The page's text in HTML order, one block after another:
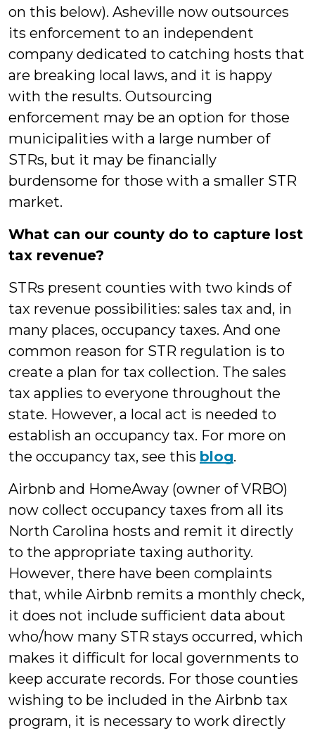
on this below). Asheville now outsources
its enforcement to an independent
company dedicated to catching hosts that
are breaking local laws, and it is happy
with the results. Outsourcing
enforcement may be an option for those
municipalities with a large number of
STRs, but it may be financially
burdensome for those with a smaller STR
market.
What can our county do to capture lost
tax revenue?
STRs present counties with two kinds of
tax revenue possibilities: sales tax and, in
many places, occupancy taxes. And one
common reason for STR regulation is to
create a plan for tax collection. The sales
tax applies to everyone throughout the
state. However, a local act is needed to
establish an occupancy tax. For more on
the occupancy tax, see this blog.
Airbnb and HomeAway (owner of VRBO)
now collect occupancy taxes from all its
North Carolina hosts and remit it directly
to the appropriate taxing authority.
However, there have been complaints
that, while Airbnb remits a monthly check,
it does not include sufficient data about
who/how many STR stays occurred, which
makes it difficult for local governments to
keep accurate records. For those counties
wishing to be included in the Airbnb tax
program, it is necessary to work directly